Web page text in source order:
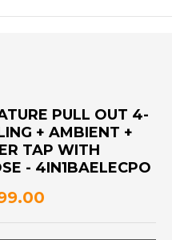
PULL OUT 4-
+ AMBIENT +
TAP WITH
- 4IN1BAELECPO